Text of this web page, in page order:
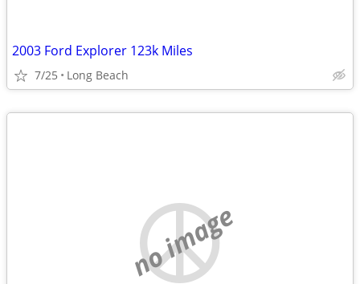
2003 Ford Explorer 123k Miles
7/25 Long Beach
no image